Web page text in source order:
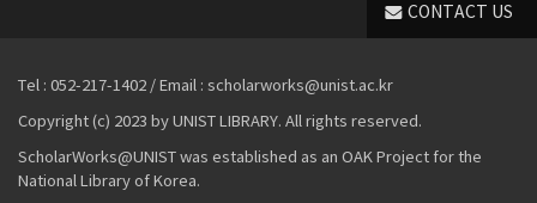
CONTACT US
Tel : 052-217-1402 / Email : scholarworks@unist.ac.kr
Copyright (c) 2023 by UNIST LIBRARY. All rights reserved.
ScholarWorks@UNIST was established as an OAK Project for the
National Library of Korea.